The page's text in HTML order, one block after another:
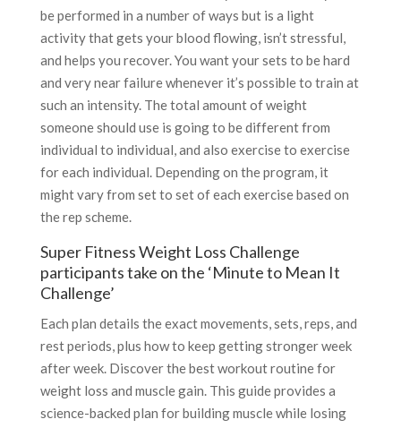
be performed in a number of ways but is a light
activity that gets your blood flowing, isn’t stressful,
and helps you recover. You want your sets to be hard
and very near failure whenever it’s possible to train at
such an intensity. The total amount of weight
someone should use is going to be different from
individual to individual, and also exercise to exercise
for each individual. Depending on the program, it
might vary from set to set of each exercise based on
the rep scheme.
Super Fitness Weight Loss Challenge
participants take on the ‘Minute to Mean It
Challenge’
Each plan details the exact movements, sets, reps, and
rest periods, plus how to keep getting stronger week
after week. Discover the best workout routine for
weight loss and muscle gain. This guide provides a
science-backed plan for building muscle while losing